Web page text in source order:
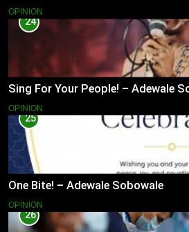
OPINION
24
Sing For Your People! – Adewale
OPINION
25
One Bite! – Adewale Sobowale
OPINION
26